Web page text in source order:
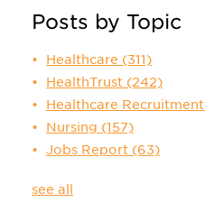
Posts by Topic
Healthcare (311)
HealthTrust (242)
Healthcare Recruitment
Nursing (157)
Jobs Report (63)
see all